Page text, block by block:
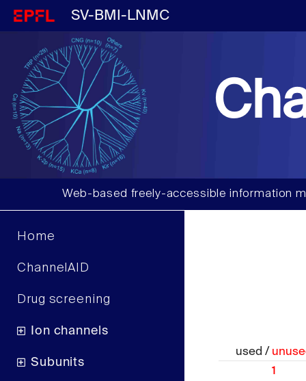
SV-BMI-LNMC
Web-based freely-accessible information
Home
ChannelAID
Drug screening
Ion channels
Subunits
used /
1